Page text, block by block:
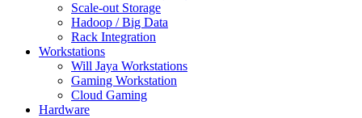
Scale-out Storage
Hadoop / Big Data
Rack Integration
Workstations
Will Jaya Workstations
Gaming Workstation
Cloud Gaming
Hardware